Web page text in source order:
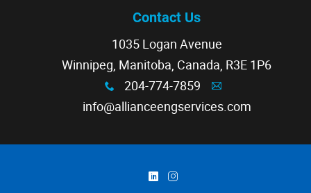
Contact Us
1035 Logan Avenue
Winnipeg, Manitoba, Canada, R3E 1P6
x 204-774-7859 A
info@allianceengservices.com
) &